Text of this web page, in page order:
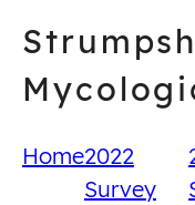
content
Home2022
Survey